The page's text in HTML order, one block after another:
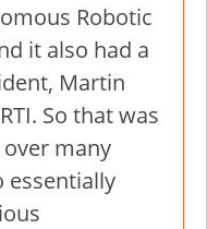
Robotic
it also had a
Martin
So that was
many
essentially